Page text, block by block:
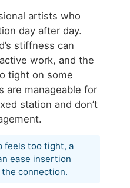
artists who
day after day.
stiffness can
work, and the
tight on some
are manageable for
station and don’t
feels too tight, a
ease insertion
connection.